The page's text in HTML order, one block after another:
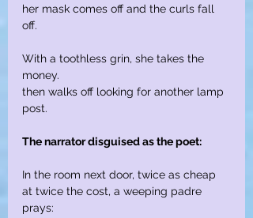
her mask comes off and the curls fall
off.
With a toothless grin, she takes the
money.
then walks off looking for another lamp
post.
The narrator disguised as the poet:
In the room next door, twice as cheap
at twice the cost, a weeping padre
prays: